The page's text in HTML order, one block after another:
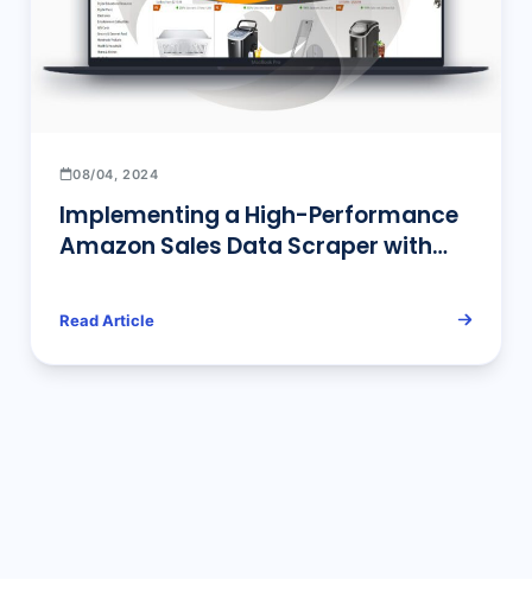
08/04, 2024
Implementing a High-Performance
Amazon Sales Data Scraper with
Read Article